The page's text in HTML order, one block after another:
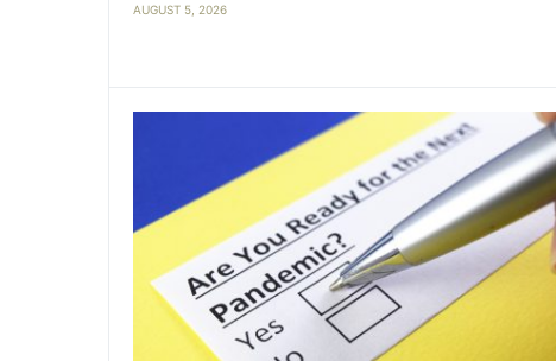
AUGUST 5, 2026